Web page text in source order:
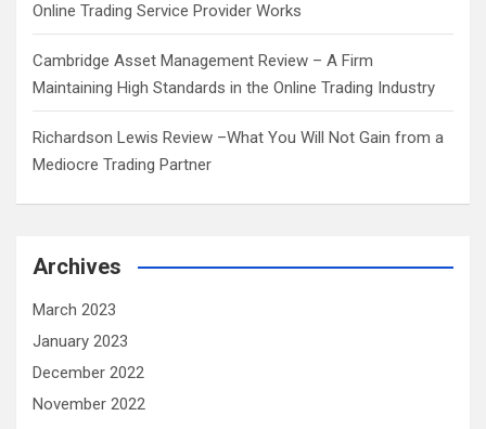
Online Trading Service Provider Works
Cambridge Asset Management Review – A Firm
Maintaining High Standards in the Online Trading Industry
Richardson Lewis Review –What You Will Not Gain from a
Mediocre Trading Partner
Archives
March 2023
January 2023
December 2022
November 2022